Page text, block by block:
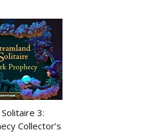
3:
Collector’s